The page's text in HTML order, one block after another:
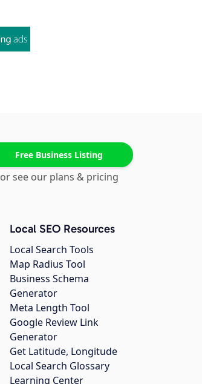
Free Business Listing
or see our plans & pricing
Local SEO Resources
Local Search Tools
Map Radius Tool
Business Schema
Generator
Meta Length Tool
Google Review Link
Generator
Get Latitude, Longitude
Local Search Glossary
Learning Center